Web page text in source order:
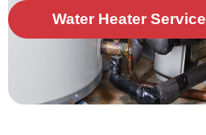
Water Heater Service